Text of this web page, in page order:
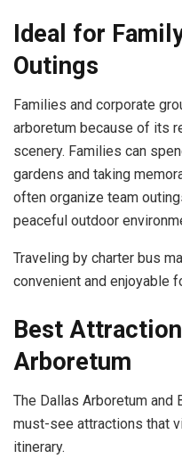
Ideal for
Outings
Families and corporate
arboretum because of its
scenery. Families can
gardens and taking
often organize team
peaceful outdoor
Traveling by charter bus
convenient and enjoyable
Best
Arboretum
The Dallas Arboretum and
must-see attractions that
itinerary.